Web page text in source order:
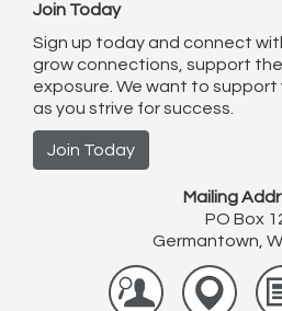
Join Today
Sign up today and connect
grow connections, support
exposure. We want to support
as you strive for success.
Join Today
Mailing
PO Box
Germantown,